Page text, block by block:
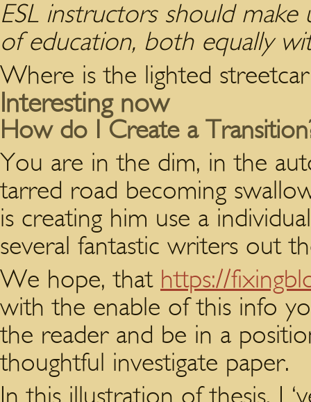
ESL instructors should
of education, both equally
Where is the lighted
Interesting now
How do I Create a
You are in the dim, in the
tarred road becoming
is creating him use a
several fantastic writers out
We hope, that https://
with the enable of this info
the reader and be in a
thoughtful investigate paper.
In this illustration of thesis, I